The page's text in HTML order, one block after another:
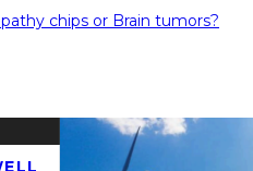
chips or Brain tumors?